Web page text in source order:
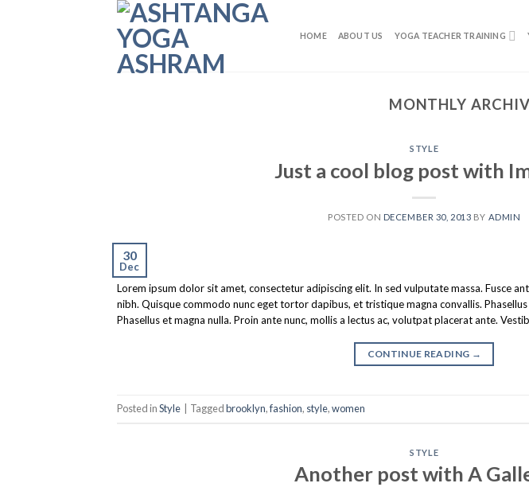
HOME ABOUT US YOGA TEACHER TRAINING
MONTHLY
STYLE
Just a cool blog post with
POSTED ON DECEMBER 30, 2013 BY ADMIN
30
Dec
Lorem ipsum dolor sit amet, consectetur adipiscing elit. In sed vulputate massa. Fusce
nibh. Quisque commodo nunc eget tortor dapibus, et tristique magna convallis. Phasellus
Phasellus et magna nulla. Proin ante nunc, mollis a lectus ac, volutpat placerat ante.
CONTINUE READING →
Posted inStyle Taggedbrooklyn,fashion, style,women
STYLE
Another post with A